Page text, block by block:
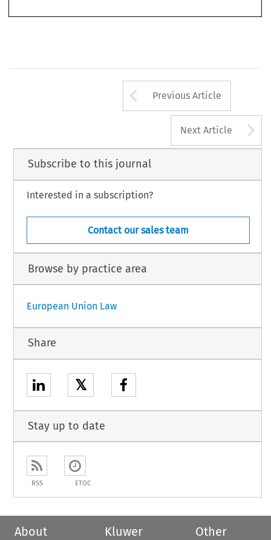
Arrow button
Previous Article
Next Article
Subscribe to this journal
Interested in a subscription?
Contact our sales team
Browse by practice area
European Union Law
Share
𝕏
Stay up to date
RSS ETOC
About
Kluwer
Other